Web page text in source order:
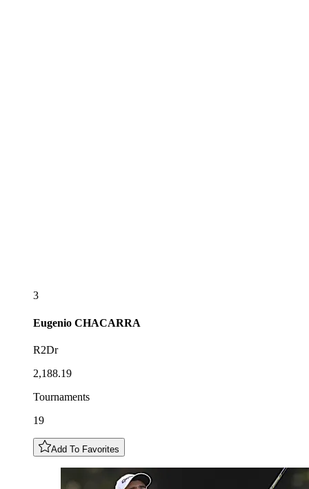
3
Eugenio CHACARRA
R2Dr
2,188.19
Tournaments
19
Add To Favorites